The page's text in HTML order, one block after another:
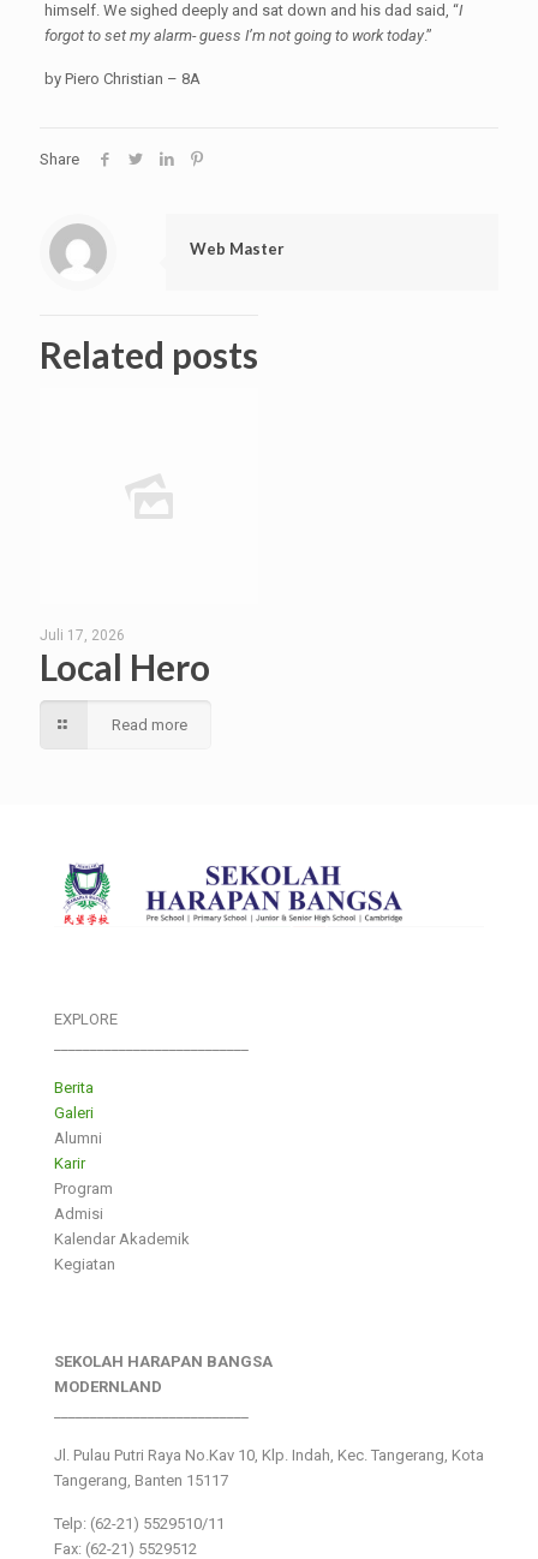
himself. We sighed deeply and sat down and his dad said, “I
forgot to set my alarm- guess I’m not going to work today.”
by Piero Christian – 8A
Share
Web Master
Related posts
Juli 17, 2026
Local Hero
Read more
EXPLORE
Berita
Galeri
Alumni
Karir
Program
Admisi
Kalendar Akademik
Kegiatan
SEKOLAH HARAPAN BANGSA
MODERNLAND
Jl. Pulau Putri Raya No.Kav 10, Klp. Indah, Kec. Tangerang, Kota
Tangerang, Banten 15117
Telp: (62-21) 5529510/11
Fax: (62-21) 5529512